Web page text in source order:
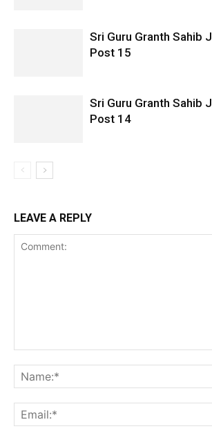
Sri Guru Granth Sahib
Post 15
Sri Guru Granth Sahib
Post 14
LEAVE A REPLY